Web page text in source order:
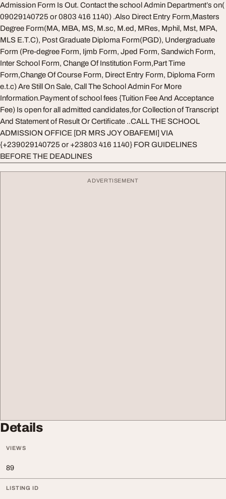
Admission Form Is Out. Contact the school Admin Department’s on(
09029140725 or 0803 416 1140) .Also Direct Entry Form,Masters
Degree Form(MA, MBA, MS, M.sc, M.ed, MRes, Mphil, Mst, MPA,
MLS E.T.C), Post Graduate Diploma Form(PGD), Undergraduate
Form (Pre-degree Form, Ijmb Form, Jped Form, Sandwich Form,
Inter School Form, Change Of Institution Form,Part Time
Form,Change Of Course Form, Direct Entry Form, Diploma Form
e.t.c) Are Still On Sale, Call The School Admin For More
Information.Payment of school fees {Tuition Fee And Acceptance
Fee) Is open for all admitted candidates,for Collection of Transcript
And Statement of Result Or Certificate ..CALL THE SCHOOL
ADMISSION OFFICE [DR MRS JOY OBAFEMI] VIA
{+239029140725 or +23803 416 1140} FOR GUIDELINES
BEFORE THE DEADLINES
ADVERTISEMENT
Details
VIEWS
89
LISTING ID